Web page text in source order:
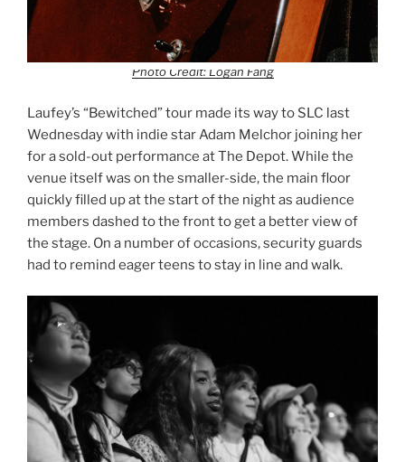
Photo Credit: Logan Fang
Laufey’s “Bewitched” tour made its way to SLC last
Wednesday with indie star Adam Melchor joining her
for a sold-out performance at The Depot. While the
venue itself was on the smaller-side, the main floor
quickly filled up at the start of the night as audience
members dashed to the front to get a better view of
the stage. On a number of occasions, security guards
had to remind eager teens to stay in line and walk.